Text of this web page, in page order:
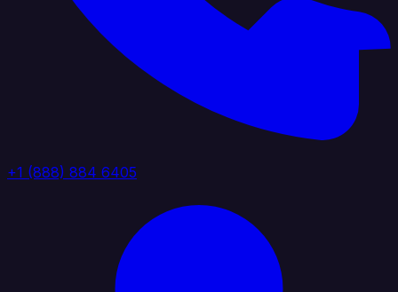
+1 (888) 884 6405